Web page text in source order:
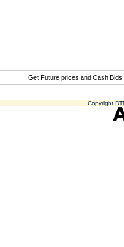
Get Future prices and Cash
Copyright